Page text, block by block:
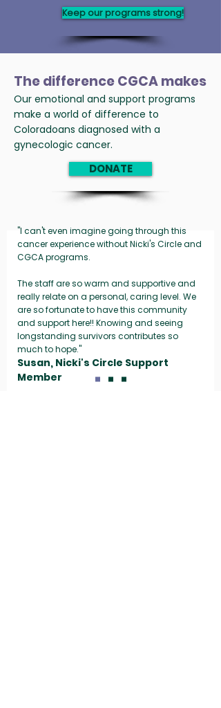
Keep our programs strong!
The difference CGCA makes
Our emotional and support programs
make a world of difference to
Coloradoans diagnosed with a
gynecologic cancer.
DONATE
"I can't even imagine going through this
cancer experience without Nicki's Circle and
CGCA programs.
The staff are so warm and supportive and
really relate on a personal, caring level. We
are so fortunate to have this community
and support here!! Knowing and seeing
longstanding survivors contributes so
much to hope."
Susan, Nicki's Circle Support
Member